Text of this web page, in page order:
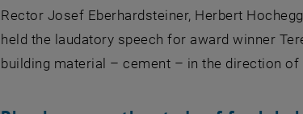
Rector Josef Eberhardsteiner, Herbert
held the laudatory speech for award winner
building material – cement – in the direction of